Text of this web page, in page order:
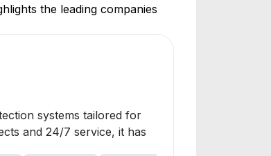
the leading companies
systems tailored for
and 24/7 service, it has